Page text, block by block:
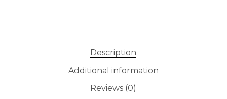
Description
Additional information
Reviews (0)